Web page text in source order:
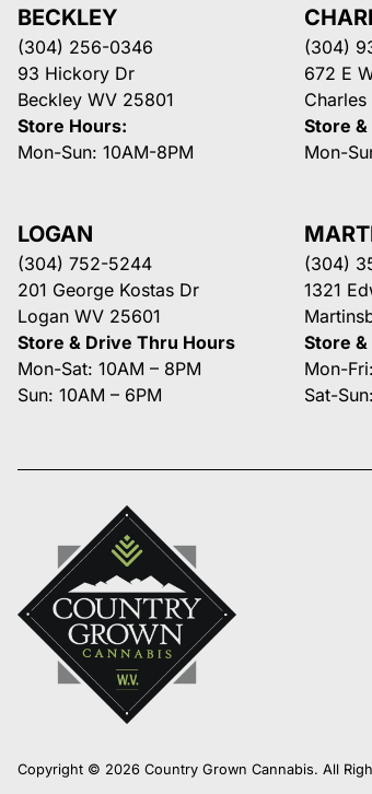
BECKLEY
(304) 256-0346
93 Hickory Dr
Beckley WV 25801
Store Hours:
Mon-Sun: 10AM-8PM
(304)
672 E
Store
Mon-
LOGAN
(304) 752-5244
201 George Kostas Dr
Logan WV 25601
Store & Drive Thru Hours
Mon-Sat: 10AM – 8PM
Sun: 10AM – 6PM
(304)
1321
Store
Mon-
Sat-
Copyright © 2026 Country Grown Cannabis. All